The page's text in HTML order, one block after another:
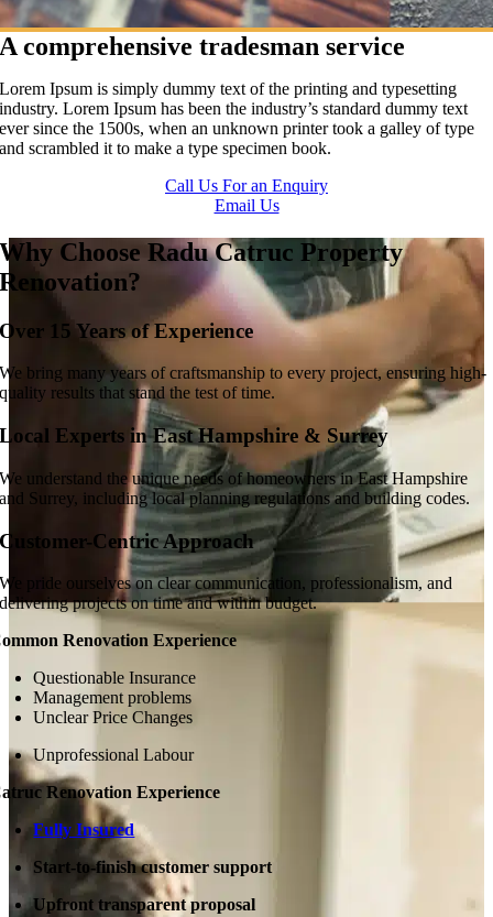
A comprehensive tradesman service
Lorem Ipsum is simply dummy text of the printing and typesetting
industry. Lorem Ipsum has been the industry’s standard dummy text
ever since the 1500s, when an unknown printer took a galley of type
and scrambled it to make a type specimen book.
Call Us For an Enquiry
Email Us
Why Choose Radu Catruc Property
Renovation?
Over 15 Years of Experience
We bring many years of craftsmanship to every project, ensuring high-
quality results that stand the test of time.
Local Experts in East Hampshire & Surrey
We understand the unique needs of homeowners in East Hampshire
and Surrey, including local planning regulations and building codes.
Customer-Centric Approach
We pride ourselves on clear communication, professionalism, and
delivering projects on time and within budget.
Renovation Experience
Questionable Insurance
Management problems
Unclear Price Changes
Unprofessional Labour
Renovation Experience
Fully Insured
Start-to-finish customer support
Upfront transparent proposal